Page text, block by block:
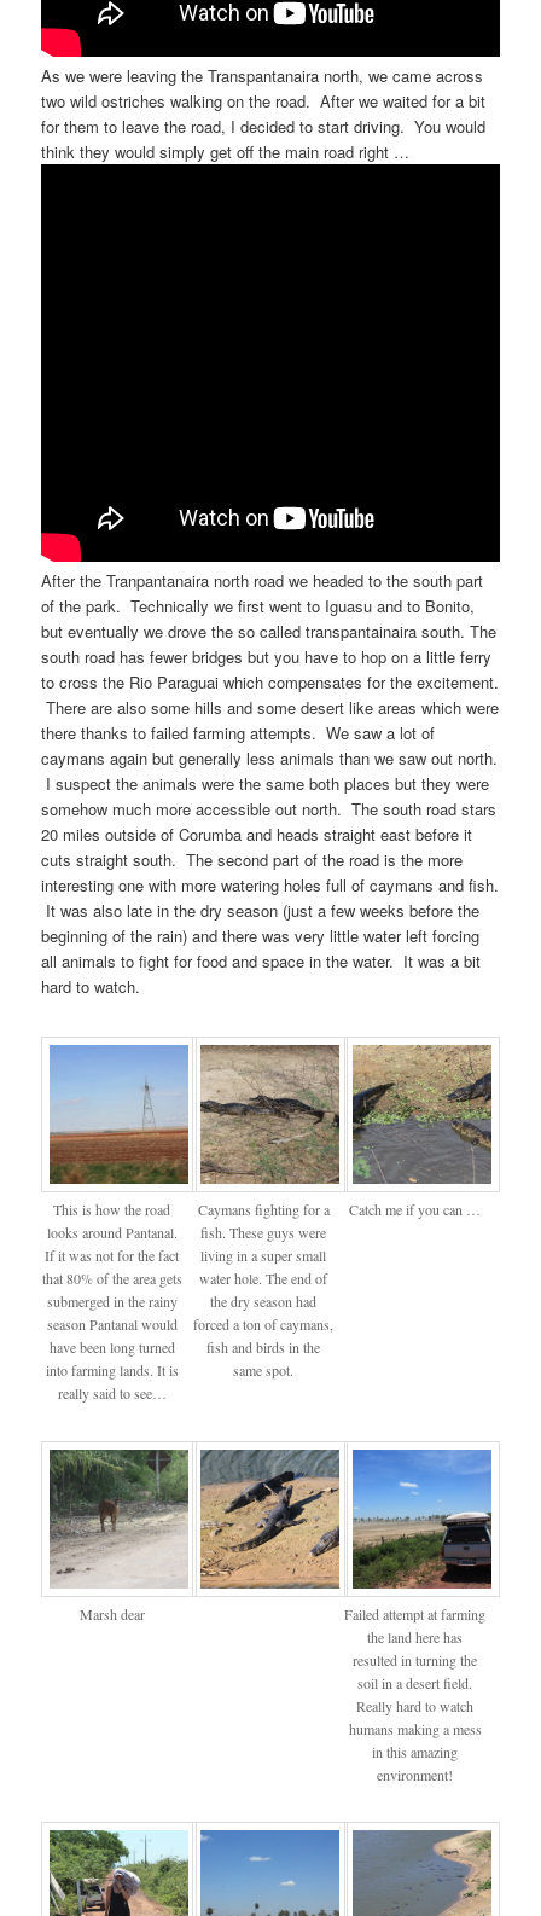
As we were leaving the Transpantanaira north, we came across
two wild ostriches walking on the road. After we waited for a bit
for them to leave the road, I decided to start driving. You would
think they would simply get off the main road right …
After the Tranpantanaira north road we headed to the south part
of the park. Technically we first went to Iguasu and to Bonito,
but eventually we drove the so called transpantainaira south. The
south road has fewer bridges but you have to hop on a little ferry
to cross the Rio Paraguai which compensates for the excitement.
There are also some hills and some desert like areas which were
there thanks to failed farming attempts. We saw a lot of
caymans again but generally less animals than we saw out north.
I suspect the animals were the same both places but they were
somehow much more accessible out north. The south road stars
20 miles outside of Corumba and heads straight east before it
cuts straight south. The second part of the road is the more
interesting one with more watering holes full of caymans and fish.
It was also late in the dry season (just a few weeks before the
beginning of the rain) and there was very little water left forcing
all animals to fight for food and space in the water. It was a bit
hard to watch.
This is how the road
looks around Pantanal.
If it was not for the fact
that 80% of the area gets
submerged in the rainy
season Pantanal would
have been long turned
into farming lands. It is
really said to see…
Caymans fighting for a
fish. These guys were
living in a super small
water hole. The end of
the dry season had
forced a ton of caymans,
fish and birds in the
same spot.
Catch me if you can …
Marsh dear
Failed attempt at farming
the land here has
resulted in turning the
soil in a desert field.
Really hard to watch
humans making a mess
in this amazing
environment!